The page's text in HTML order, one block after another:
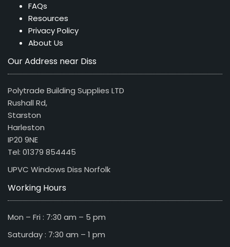
FAQs
Resources
Privacy Policy
About Us
Our Address near Diss
Polytrade Building Supplies LTD
Rushall Rd,
Starston
Harleston
IP20 9NE
Tel: 01379 854445
UPVC Windows Diss Norfolk
Working Hours
Mon – Fri : 7:30 am – 5 pm
Saturday : 7:30 am – 1 pm